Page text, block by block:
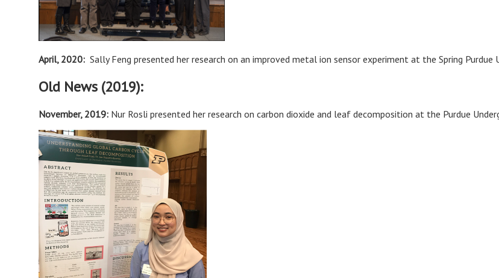
April, 2020: Sally Feng presented her research on an improved metal ion sensor experiment at the Spring Purdue
Old News (2019):
November, 2019: Nur Rosli presented her research on carbon dioxide and leaf decomposition at the Purdue